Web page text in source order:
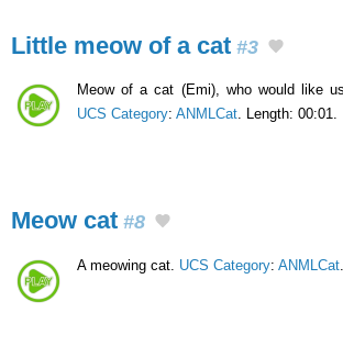
Little meow of a cat #3
Meow of a cat (Emi), who would like
UCS Category: ANMLCat. Length: 00:01.
Meow cat #8
A meowing cat. UCS Category: ANMLCat